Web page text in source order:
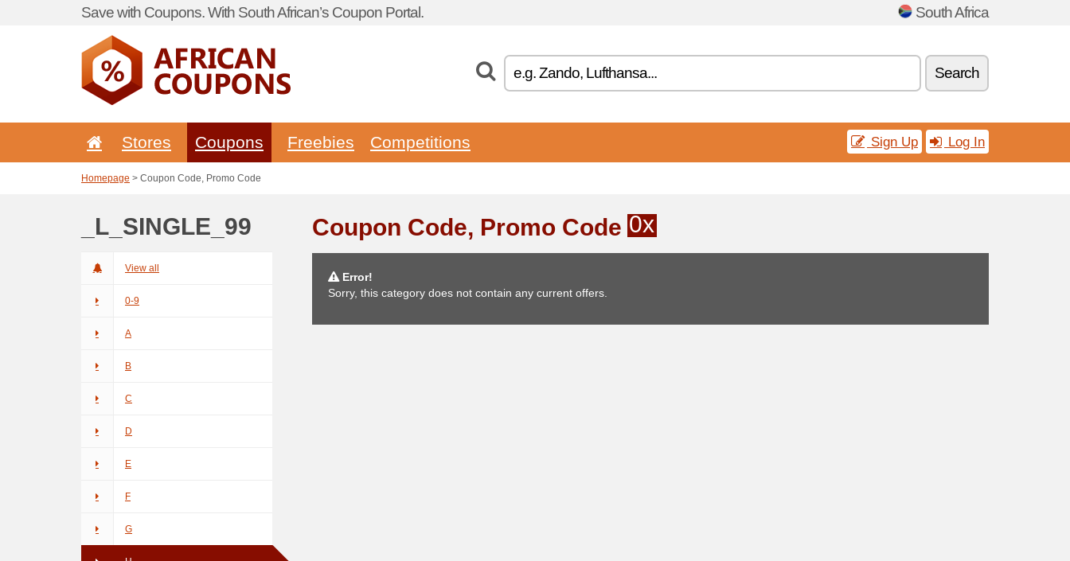
Save with Coupons. With South African’s Coupon Portal. South Africa
Search
Stores Coupons Freebies Competitions Sign Up Log In
Homepage > Coupon Code, Promo Code
_L_SINGLE_99
View all
0-9
A
B
C
D
E
F
G
Coupon Code, Promo Code 0x
Error!
Sorry, this category does not contain any current offers.